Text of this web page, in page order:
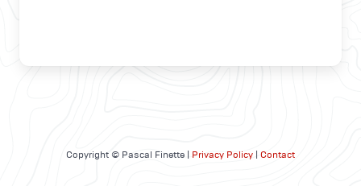
Copyright © Pascal Finette | Privacy Policy | Contact